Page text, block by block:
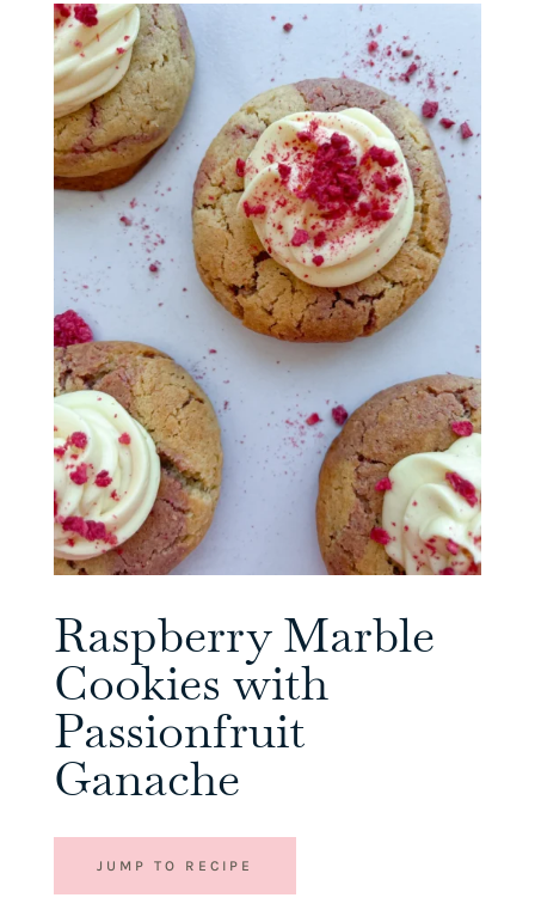
Raspberry Marble
Cookies with
Passionfruit
Ganache
JUMP TO RECIPE